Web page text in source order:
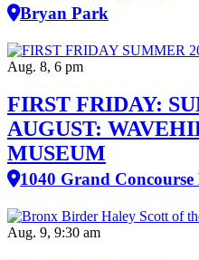
Bryan Park
Aug. 8, 6 pm
FIRST FRIDAY:
AUGUST:
MUSEUM
1040 Grand
Aug. 9, 9:30 am